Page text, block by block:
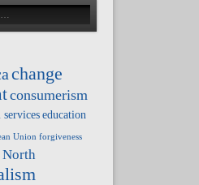
change
consumerism
serviceseducation
Union forgiveness